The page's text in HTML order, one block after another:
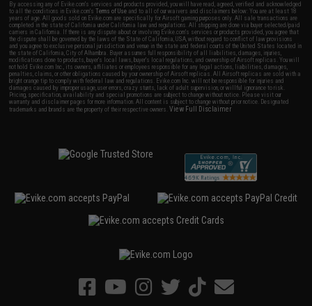
By accessing any of Evike.com's services and products provided, you will have read, agreed, verified and acknowledged
to all the conditions in Evike.com'sTerms of Use and to all of our waivers and disclaimers below: You are at least 18
years of age. All goods sold on Evike.com are specifically for Airsoft gaming purposes only. All sale transactions are
completed in the state of California under California law and regulations. All shipping are done via buyer selected/paid
carriers in California. If there is any dispute about or involving Evike.com's services or products provided, you agree that
the dispute shall be governed by the laws of the State of California, USA, without regard to conflict of law provisions
and you agree to exclusive personal jurisdiction and venue in the state and federal courts of the United States located in
the state of California, City of Alhambra. Buyer assumes full responsibility of all liabilities, damages, injuries,
modifications done to products, buyer's local laws, buyer's local regulations, and ownership of Airsoft replicas. You will
not hold Evike.com Inc., its owners, affiliates or employees responsible for any legal actions, liabilities, damages,
penalties, claims, or other obligations caused by your ownership of Airsoft replicas. All Airsoft replicas are sold with a
bright orange tip to comply with federal law and regulations. Evike.com Inc. will not be responsible for injuries and
damages caused by improper usage, user errors, crazy stunts, lack of adult supervision, or willful ignorance to risk.
Pricing, specification, availability and special promotions are subject to change without notice. Please visit our
warranty and disclaimer pages for more information. All content is subject to change without prior notice. Designated
trademarks and brands are the property of their respective owners.View Full Disclaimer